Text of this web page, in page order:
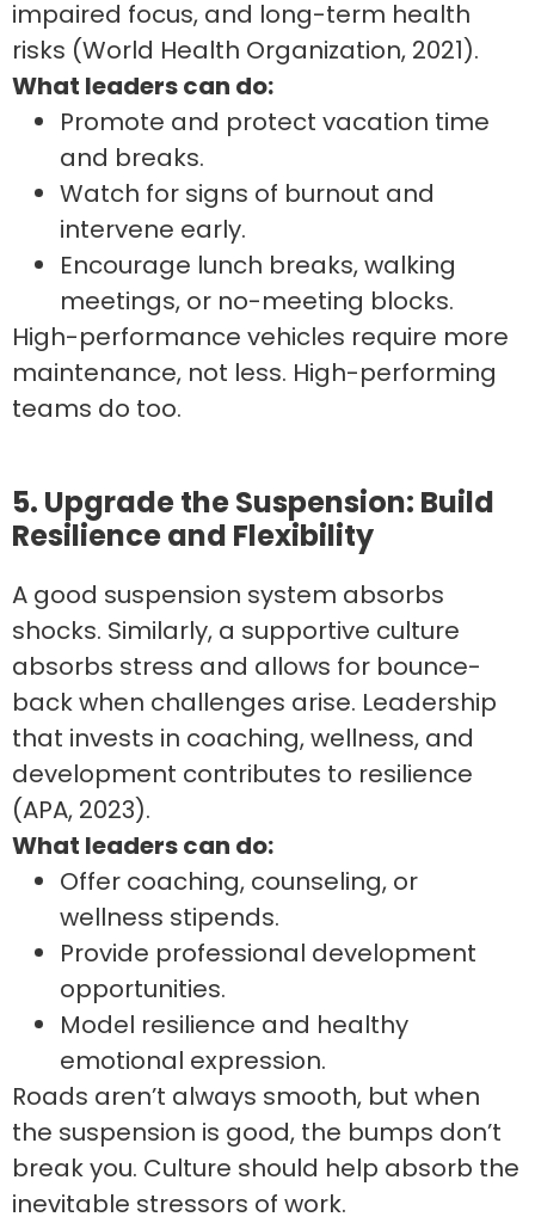
impaired focus, and long-term health
risks (World Health Organization, 2021).
What leaders can do:
Promote and protect vacation time
and breaks.
Watch for signs of burnout and
intervene early.
Encourage lunch breaks, walking
meetings, or no-meeting blocks.
High-performance vehicles require more
maintenance, not less. High-performing
teams do too.
5. Upgrade the Suspension: Build
Resilience and Flexibility
A good suspension system absorbs
shocks. Similarly, a supportive culture
absorbs stress and allows for bounce-
back when challenges arise. Leadership
that invests in coaching, wellness, and
development contributes to resilience
(APA, 2023).
What leaders can do:
Offer coaching, counseling, or
wellness stipends.
Provide professional development
opportunities.
Model resilience and healthy
emotional expression.
Roads aren’t always smooth, but when
the suspension is good, the bumps don’t
break you. Culture should help absorb the
inevitable stressors of work.